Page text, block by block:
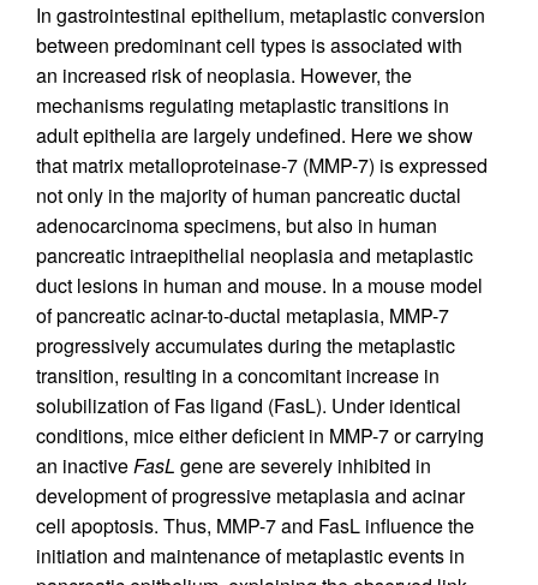
In gastrointestinal epithelium, metaplastic conversion
between predominant cell types is associated with
an increased risk of neoplasia. However, the
mechanisms regulating metaplastic transitions in
adult epithelia are largely undefined. Here we show
that matrix metalloproteinase-7 (MMP-7) is expressed
not only in the majority of human pancreatic ductal
adenocarcinoma specimens, but also in human
pancreatic intraepithelial neoplasia and metaplastic
duct lesions in human and mouse. In a mouse model
of pancreatic acinar-to-ductal metaplasia, MMP-7
progressively accumulates during the metaplastic
transition, resulting in a concomitant increase in
solubilization of Fas ligand (FasL). Under identical
conditions, mice either deficient in MMP-7 or carrying
an inactiveFasL gene are severely inhibited in
development of progressive metaplasia and acinar
cell apoptosis. Thus, MMP-7 and FasL influence the
initiation and maintenance of metaplastic events in